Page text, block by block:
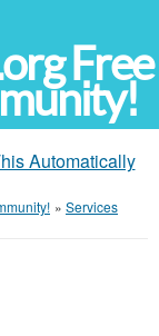
Free
Automatically
» Services